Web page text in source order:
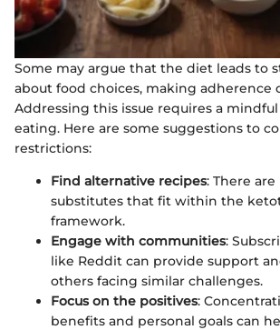
Some may argue that the diet leads to
about food choices, making adherence
Addressing this issue requires a
eating. Here are some suggestions to
restrictions:
Find alternative recipes: There
substitutes that fit within the
framework.
Engage with communities:
like Reddit can provide support
others facing similar challenges.
Focus on the positives:
benefits and personal goals can